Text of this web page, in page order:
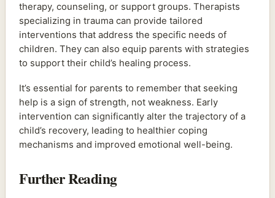
therapy, counseling, or support groups. Therapists
specializing in trauma can provide tailored
interventions that address the specific needs of
children. They can also equip parents with strategies
to support their child’s healing process.
It’s essential for parents to remember that seeking
help is a sign of strength, not weakness. Early
intervention can significantly alter the trajectory of a
child’s recovery, leading to healthier coping
mechanisms and improved emotional well-being.
Further Reading